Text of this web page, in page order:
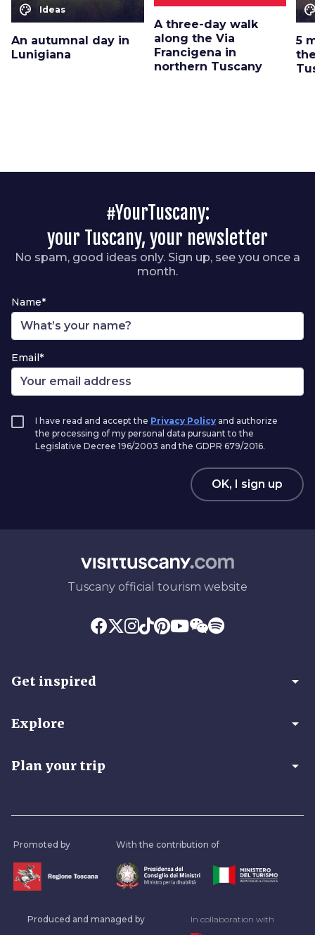
color_lens Ideas
An autumnal day in
Lunigiana
A three-day walk
along the Via
Francigena in
northern Tuscany
5
#YourTuscany:
your Tuscany, your newsletter
No spam, good ideas only. Sign up, see you once a
month.
Name*
Email*
I have read and accept the Privacy Policy and authorize
the processing of my personal data pursuant to the
Legislative Decree 196/2003 and the GDPR 679/2016.
OK, I sign up
Tuscany official tourism website
Get inspired arrow_drop_down
Explore arrow_drop_down
Plan your trip arrow_drop_down
Promoted by With the contribution of
Produced and managed by In collaboration with